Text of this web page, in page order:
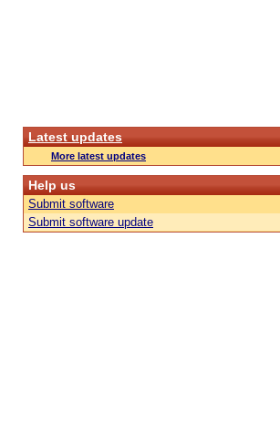
Latest updates
More latest updates
Help us
Submit software
Submit software update